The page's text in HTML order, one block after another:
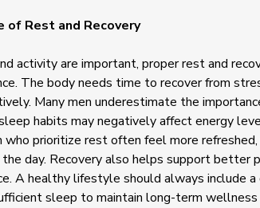
of Rest and Recovery
activity are important, proper rest and
The body needs time to recover from
Many men underestimate the
habits may negatively affect energy
who prioritize rest often feel more
day. Recovery also helps support better
A healthy lifestyle should always include a
sleep to maintain long-term